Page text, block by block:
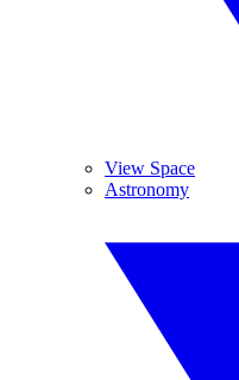
View Space
Astronomy